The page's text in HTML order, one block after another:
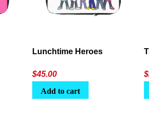
Lunchtime Heroes
$45.00
Add to cart
$